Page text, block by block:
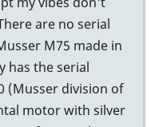
are no serial
M75 made in
has the serial
(Musser division of
motor with silver